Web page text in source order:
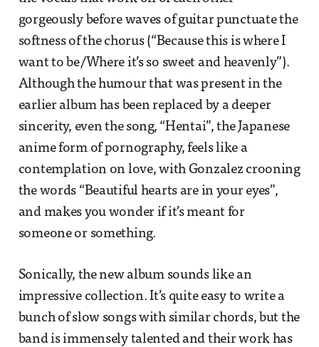
gorgeously before waves of guitar punctuate the
softness of the chorus (“Because this is where I
want to be/Where it’s so sweet and heavenly”).
Although the humour that was present in the
earlier album has been replaced by a deeper
sincerity, even the song, “Hentai”, the Japanese
anime form of pornography, feels like a
contemplation on love, with Gonzalez crooning
the words “Beautiful hearts are in your eyes”,
and makes you wonder if it’s meant for
someone or something.
Sonically, the new album sounds like an
impressive collection. It’s quite easy to write a
bunch of slow songs with similar chords, but the
band is immensely talented and their work has